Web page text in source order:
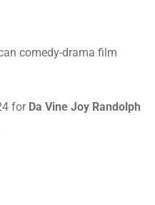
comedy-drama film
for Da Vine Joy Randolph